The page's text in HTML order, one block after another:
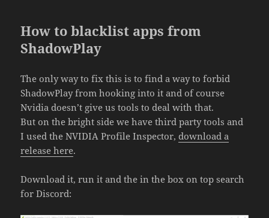
How to blacklist apps from
ShadowPlay
The only way to fix this is to find a way to forbid
ShadowPlay from hooking into it and of course
Nvidia doesn’t give us tools to deal with that.
But on the bright side we have third party tools and
I used the NVIDIA Profile Inspector, download a
release here.
Download it, run it and the in the box on top search
for Discord: